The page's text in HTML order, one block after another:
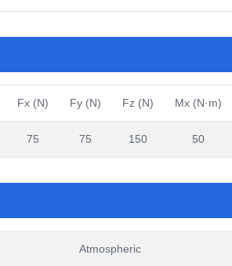
Fx (N) Fy (N) Fz (N) Mx (N·m)
75 75 150 50
Atmospheric